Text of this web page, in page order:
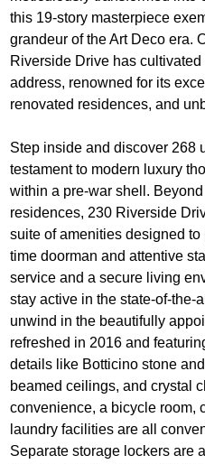
this 19-story masterpiece
grandeur of the Art Deco era.
Riverside Drive has
address, renowned for its
renovated residences, and
Step inside and discover 268
testament to modern luxury
within a pre-war shell. Beyond
residences, 230 Riverside
suite of amenities designed
time doorman and attentive
service and a secure living
stay active in the state-of-the-
unwind in the beautifully
refreshed in 2016 and
details like Botticino stone
beamed ceilings, and crystal
convenience, a bicycle room,
laundry facilities are all
Separate storage lockers are